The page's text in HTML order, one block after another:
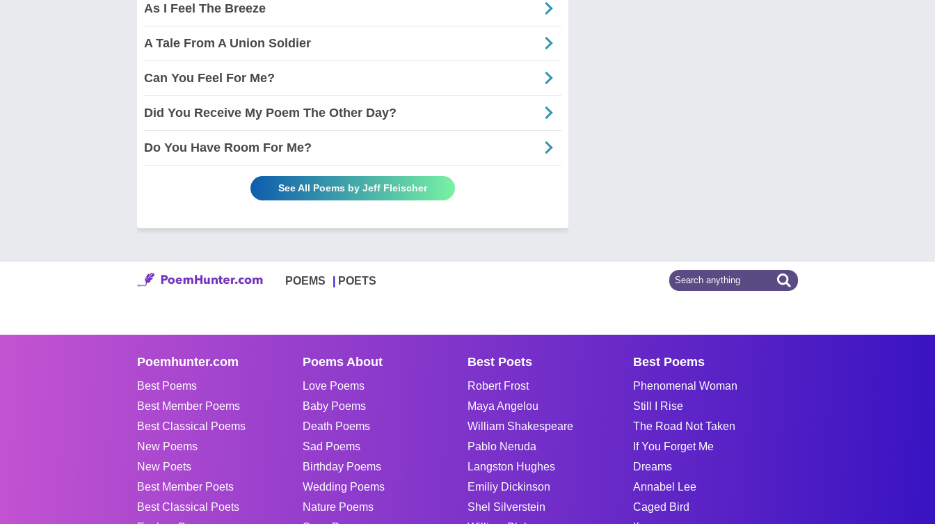
As I Feel The Breeze
A Tale From A Union Soldier
Can You Feel For Me?
Did You Receive My Poem The Other Day?
Do You Have Room For Me?
See All Poems by Jeff Fleischer
POEMS POETS
Poemhunter.com
Best Poems
Best Member Poems
Best Classical Poems
New Poems
New Poets
Best Member Poets
Best Classical Poets
Poems About
Love Poems
Baby Poems
Death Poems
Sad Poems
Birthday Poems
Wedding Poems
Nature Poems
Best Poets
Robert Frost
Maya Angelou
William Shakespeare
Pablo Neruda
Langston Hughes
Emiliy Dickinson
Shel Silverstein
Best Poems
Phenomenal Woman
Still I Rise
The Road Not Taken
If You Forget Me
Dreams
Annabel Lee
Caged Bird